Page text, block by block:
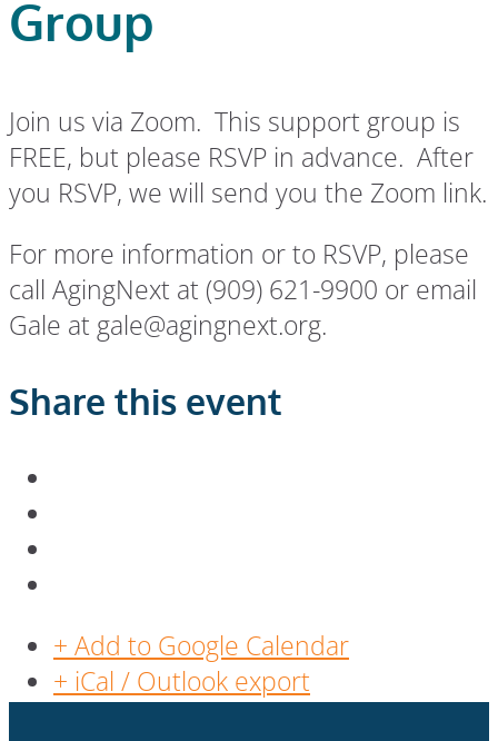
Group
Join us via Zoom. This support group is
FREE, but please RSVP in advance. After
you RSVP, we will send you the Zoom link.
For more information or to RSVP, please
call AgingNext at (909) 621-9900 or email
Gale at gale@agingnext.org.
Share this event
+ Add to Google Calendar
+ iCal / Outlook export